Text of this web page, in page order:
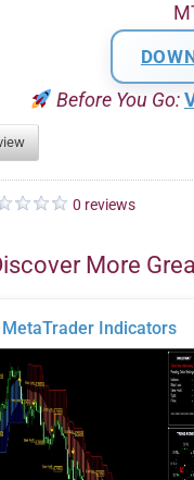
Before You Go:
0 reviews
More
MetaTrader Indicators